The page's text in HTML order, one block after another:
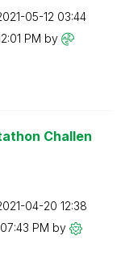
05-12 03:44
PM by
Challen
04-20 12:38
07:43 PM by